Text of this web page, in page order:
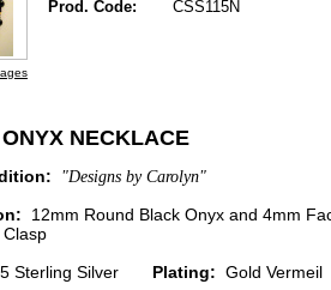
Prod. Code:
CSS115N
NECKLACE
"Designs by Carolyn"
12mm Round Black Onyx and 4mm
Sterling Silver Plating: Gold Vermeil